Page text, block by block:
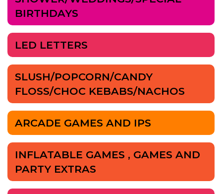
BIRTHDAYS
LED LETTERS
SLUSH/POPCORN/CANDY
FLOSS/CHOC KEBABS/NACHOS
ARCADE GAMES AND IPS
INFLATABLE GAMES , GAMES AND
PARTY EXTRAS